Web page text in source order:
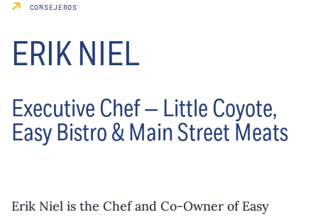
CONSEJEROS
ERIK NIEL
Executive Chef — Little Coyote,
Easy Bistro & Main Street Meats
Erik Niel is the Chef and Co-Owner of Easy